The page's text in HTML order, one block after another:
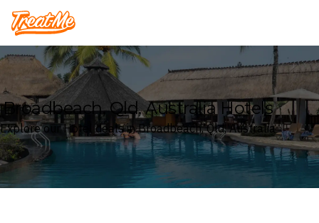
Treatme
Broadbeach, Qld, Australia Hotels
Explore our Hotel deals in Broadbeach, Qld, Australia